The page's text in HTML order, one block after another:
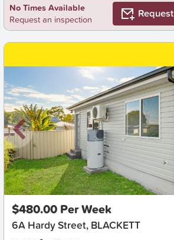
No Times Available
Request an inspection
Request
New
$480.00 Per Week
6A Hardy Street, BLACKETT